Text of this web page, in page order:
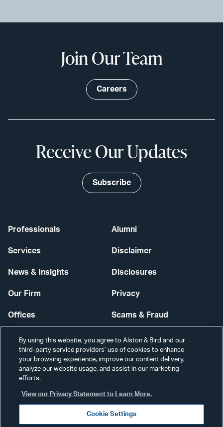
Professionals
Services
News & Insights
Our Firm
Offices
Careers
Alumni
Disclaimer
Disclosures
Privacy
Scams & Fraud
Contact Us
Secure Login
Join Our Team
Careers
Receive Our Updates
Subscribe
By using this website, you agree to Alston & Bird and our
third-party service providers’ use of cookies to enhance
your browsing experience, improve our content delivery,
analyze our website usage, and assist in our marketing
efforts.
View our Privacy Statement to Learn More.
Cookie Settings